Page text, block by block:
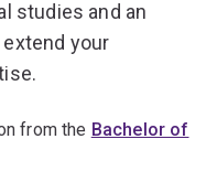
studies and an
your
from the Bachelor of